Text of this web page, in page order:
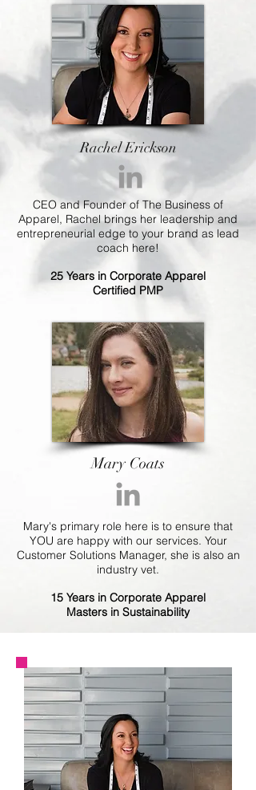
Rachel Erickson
CEO and Founder of The Business of
Apparel, Rachel brings her leadership and
entrepreneurial edge to your brand as lead
coach here!
25 Years in Corporate Apparel
Certified PMP
Mary Coats
Mary's primary role here is to ensure that
YOU are happy with our services. Your
Customer Solutions Manager, she is also an
industry vet.
15 Years in Corporate Apparel
Masters in Sustainability